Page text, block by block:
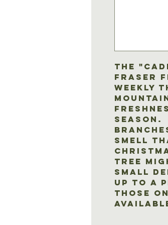
The
Fraser
weekly
season.
smell
tree
small
up to a
those